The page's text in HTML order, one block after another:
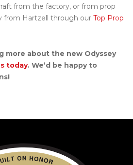
from the factory, or from prop
from Hartzell through our Top Prop
more about the new Odyssey
today. We’d be happy to